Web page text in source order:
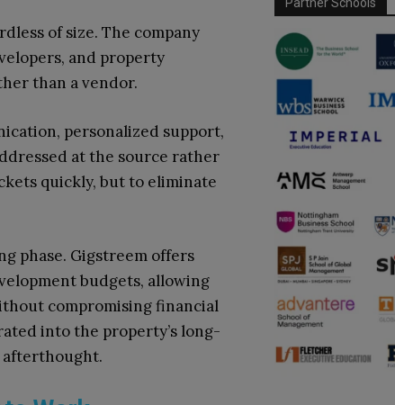
of size. The company
and property
than a vendor.
personalized support,
at the source rather
quickly, but to eliminate
phase. Gigstreem offers
budgets, allowing
compromising financial
into the property’s long-